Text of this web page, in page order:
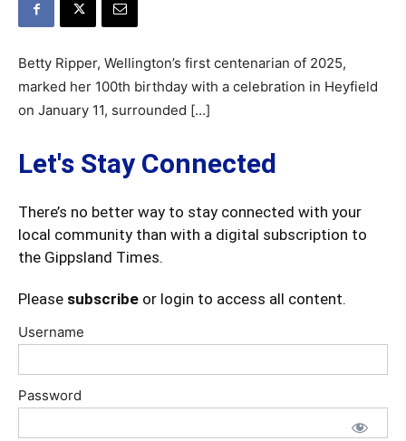
Betty Ripper, Wellington’s first centenarian of 2025,
marked her 100th birthday with a celebration in Heyfield
on January 11, surrounded […]
Let's Stay Connected
There’s no better way to stay connected with your
local community than with a digital subscription to
the Gippsland Times.
Please subscribe or login to access all content.
Username
Password